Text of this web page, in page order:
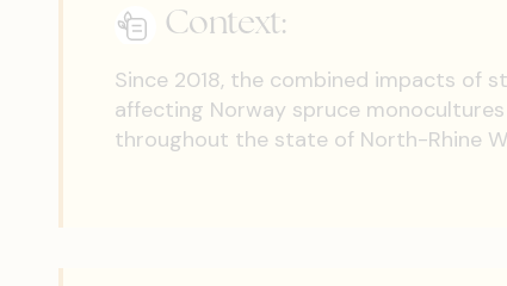
Context:
Since 2018, the combined impacts of
affecting Norway spruce
throughout the state of North-Rhine